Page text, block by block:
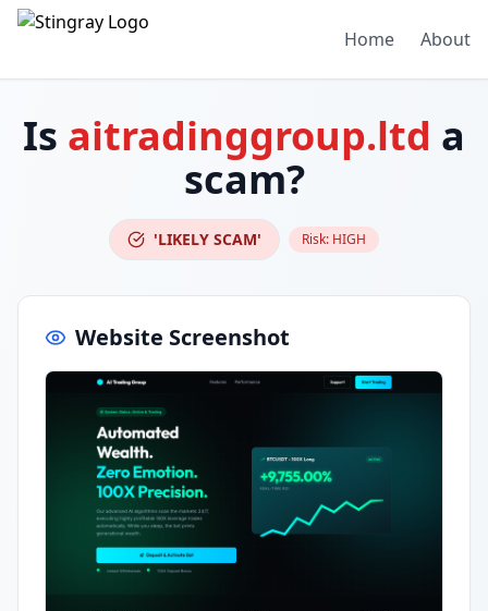
Home About
Is aitradinggroup.ltd a
scam?
'LIKELY SCAM' Risk: HIGH
Website Screenshot